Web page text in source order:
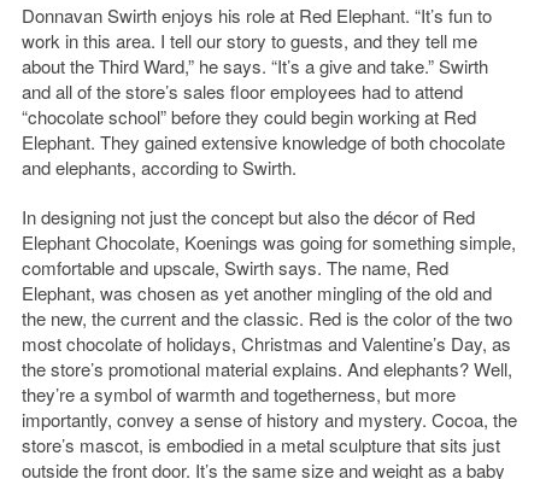
Donnavan Swirth enjoys his role at Red Elephant. “It’s fun to
work in this area. I tell our story to guests, and they tell me
about the Third Ward,” he says. “It’s a give and take.” Swirth
and all of the store’s sales floor employees had to attend
“chocolate school” before they could begin working at Red
Elephant. They gained extensive knowledge of both chocolate
and elephants, according to Swirth.
In designing not just the concept but also the décor of Red
Elephant Chocolate, Koenings was going for something simple,
comfortable and upscale, Swirth says. The name, Red
Elephant, was chosen as yet another mingling of the old and
the new, the current and the classic. Red is the color of the two
most chocolate of holidays, Christmas and Valentine’s Day, as
the store’s promotional material explains. And elephants? Well,
they’re a symbol of warmth and togetherness, but more
importantly, convey a sense of history and mystery. Cocoa, the
store’s mascot, is embodied in a metal sculpture that sits just
outside the front door. It’s the same size and weight as a baby